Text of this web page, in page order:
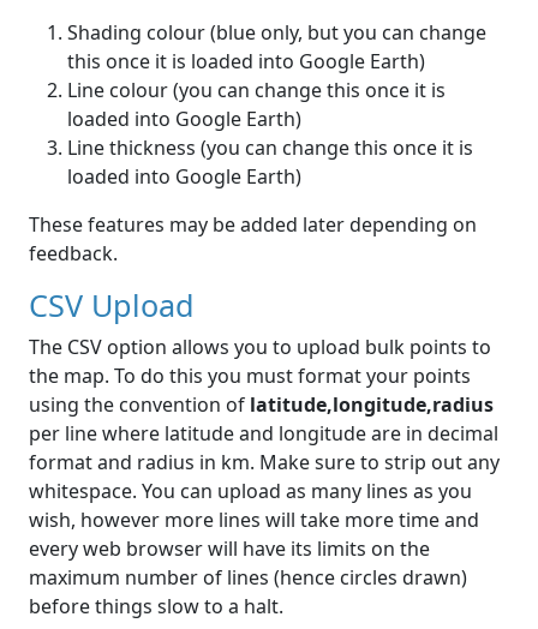
Shading colour (blue only, but you can change
this once it is loaded into Google Earth)
Line colour (you can change this once it is
loaded into Google Earth)
Line thickness (you can change this once it is
loaded into Google Earth)
These features may be added later depending on
feedback.
CSV Upload
The CSV option allows you to upload bulk points to
the map. To do this you must format your points
using the convention of latitude,longitude,radius
per line where latitude and longitude are in decimal
format and radius in km. Make sure to strip out any
whitespace. You can upload as many lines as you
wish, however more lines will take more time and
every web browser will have its limits on the
maximum number of lines (hence circles drawn)
before things slow to a halt.